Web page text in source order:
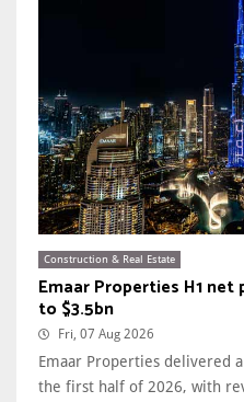
Construction & Real Estate
Emaar Properties H1
to $3.5bn
Fri, 07 Aug 2026
Emaar Properties delivered
the first half of 2026, with